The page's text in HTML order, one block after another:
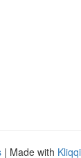
| Made with